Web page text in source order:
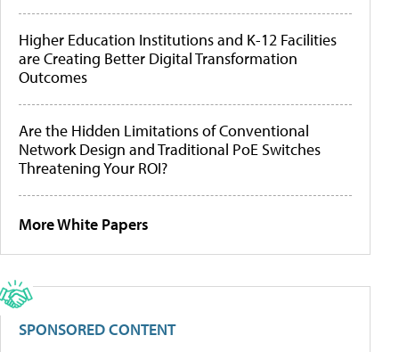
Higher Education Institutions and K-12 Facilities
are Creating Better Digital Transformation
Outcomes
Are the Hidden Limitations of Conventional
Network Design and Traditional PoE Switches
Threatening Your ROI?
More White Papers
SPONSORED CONTENT